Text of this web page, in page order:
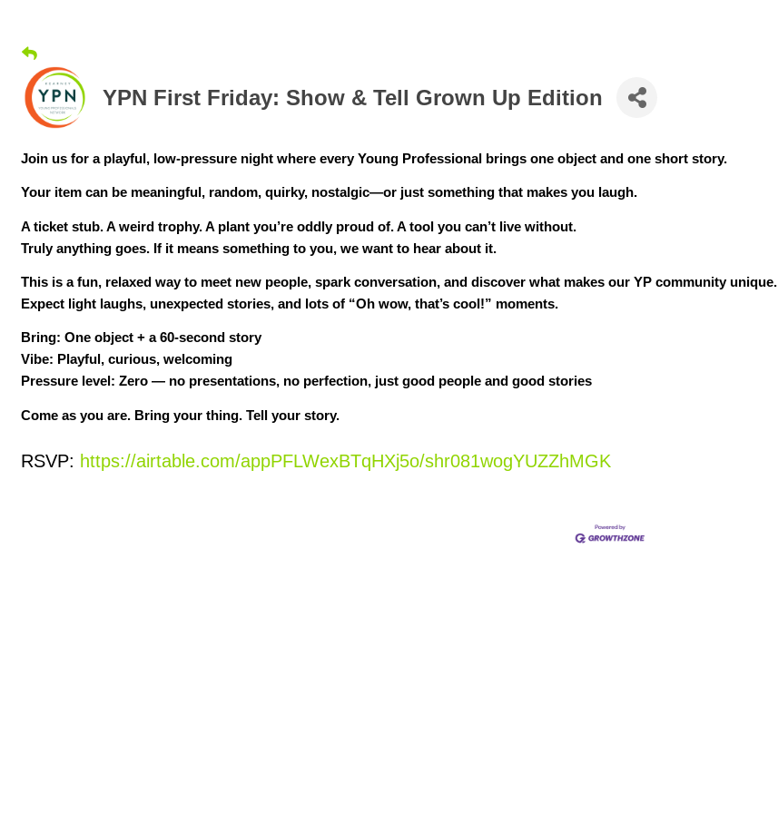
YPN First Friday: Show & Tell Grown Up Edition
Join us for a playful, low-pressure night where every Young Professional brings one object and one short story.
Your item can be meaningful, random, quirky, nostalgic—or just something that makes you laugh.
A ticket stub. A weird trophy. A plant you’re oddly proud of. A tool you can’t live without.
Truly anything goes. If it means something to you, we want to hear about it.
This is a fun, relaxed way to meet new people, spark conversation, and discover what makes our YP community unique.
Expect light laughs, unexpected stories, and lots of “Oh wow, that’s cool!” moments.
Bring: One object + a 60-second story
Vibe: Playful, curious, welcoming
Pressure level: Zero — no presentations, no perfection, just good people and good stories
Come as you are. Bring your thing. Tell your story.
RSVP: https://airtable.com/appPFLWexBTqHXj5o/shr081wogYUZZhMGK